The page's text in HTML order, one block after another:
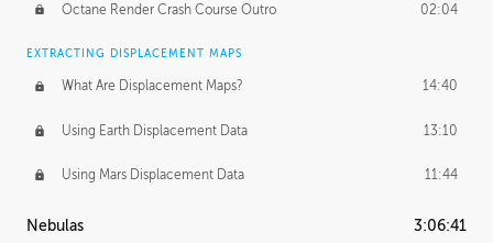
Octane Render Crash Course Outro 02:04
EXTRACTING DISPLACEMENT MAPS
What Are Displacement Maps? 14:40
Using Earth Displacement Data 13:10
Using Mars Displacement Data 11:44
Nebulas 3:06:41